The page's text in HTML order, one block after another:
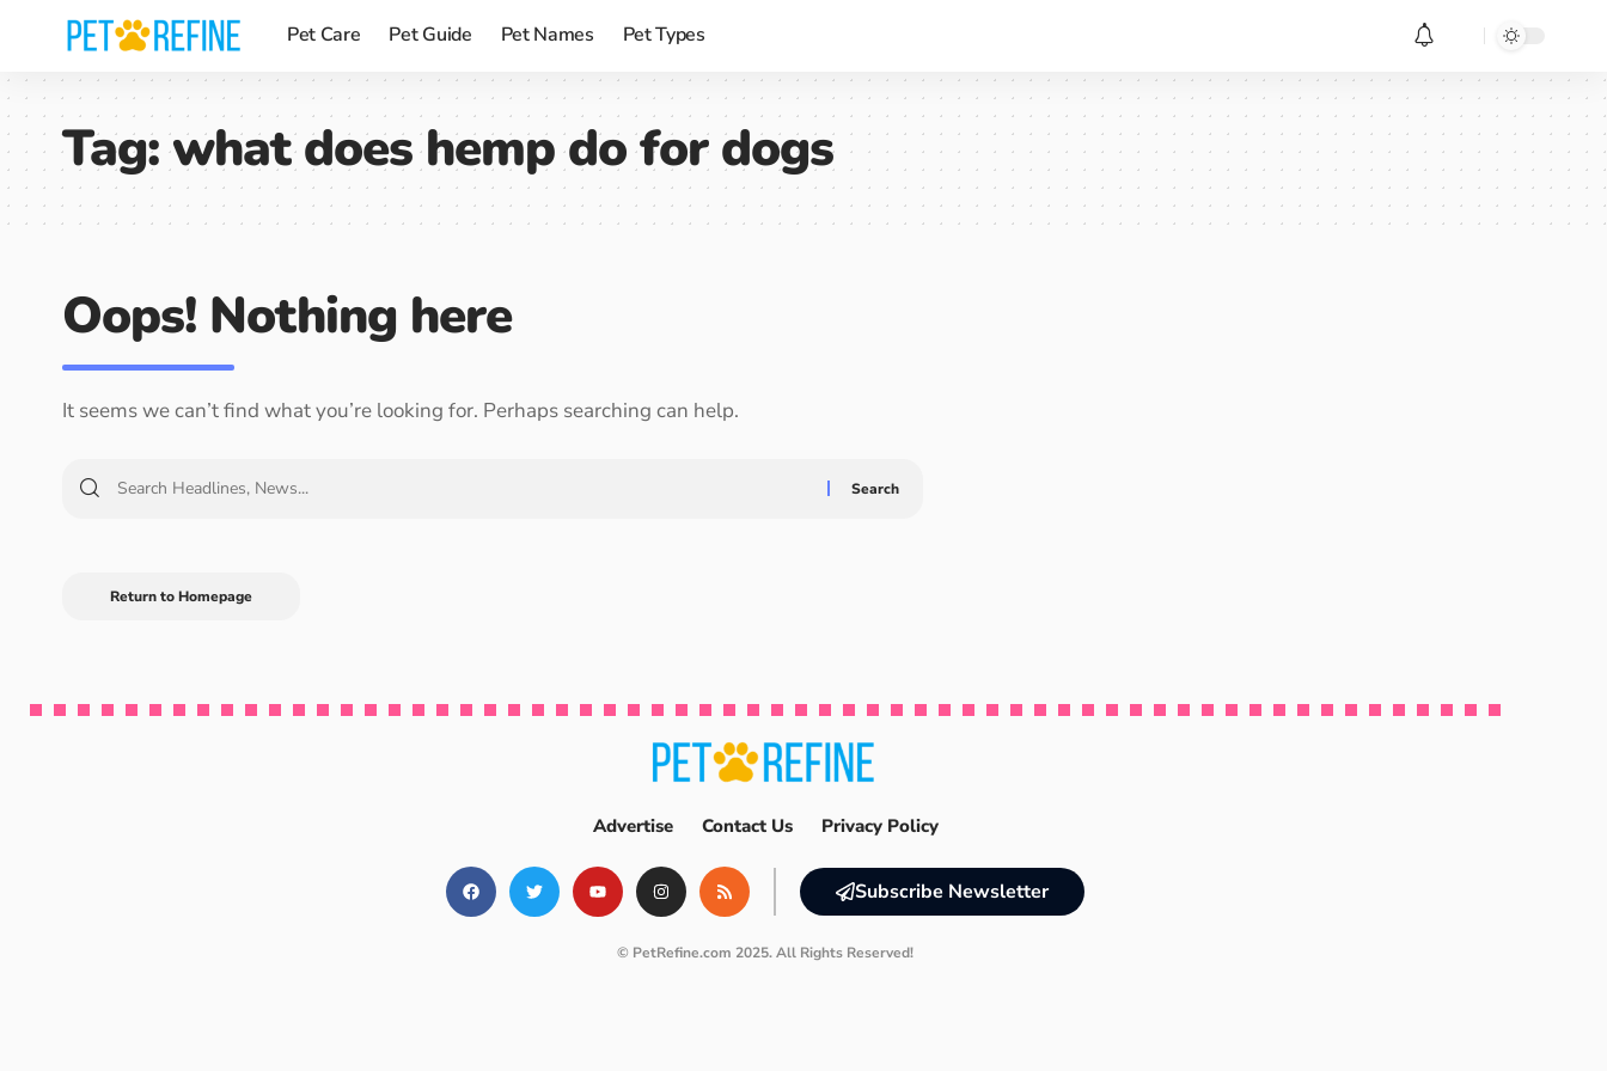
Pet Care Pet Guide Pet Names Pet Types
Tag:what does hemp do for dogs
Oops! Nothing here
It seems we can’t find what you’re looking for. Perhaps searching can help.
Return to Homepage
Advertise Contact Us Privacy Policy
Subscribe Newsletter
© PetRefine.com 2025. All Rights Reserved!